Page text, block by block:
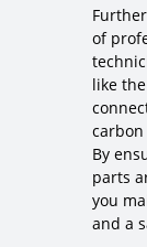
of
like
By
parts
you
and a